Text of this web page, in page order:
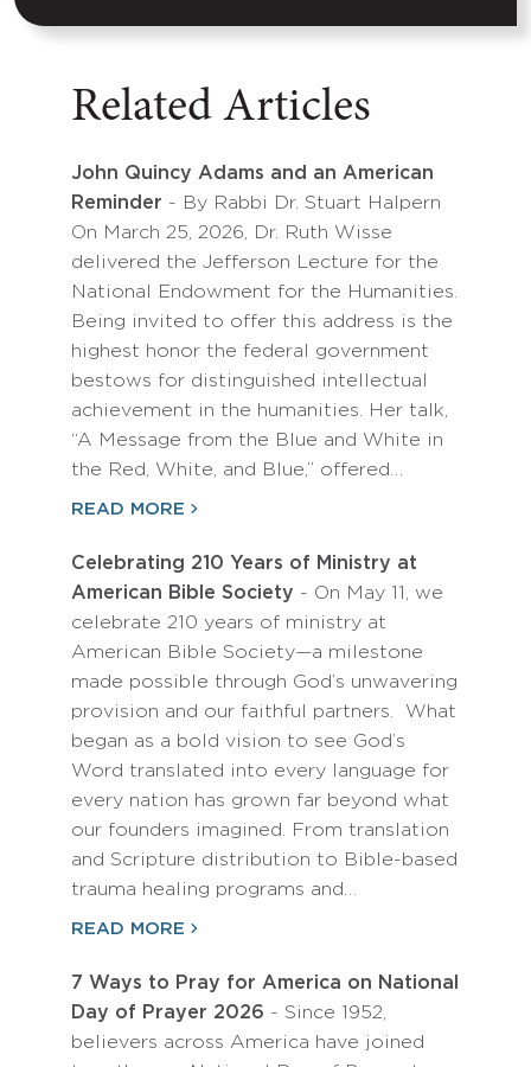
Related Articles
John Quincy Adams and an American
Reminder - By Rabbi Dr. Stuart Halpern
On March 25, 2026, Dr. Ruth Wisse
delivered the Jefferson Lecture for the
National Endowment for the Humanities.
Being invited to offer this address is the
highest honor the federal government
bestows for distinguished intellectual
achievement in the humanities. Her talk,
“A Message from the Blue and White in
the Red, White, and Blue,” offered…
READ MORE
Celebrating 210 Years of Ministry at
American Bible Society - On May 11, we
celebrate 210 years of ministry at
American Bible Society—a milestone
made possible through God’s unwavering
provision and our faithful partners. What
began as a bold vision to see God’s
Word translated into every language for
every nation has grown far beyond what
our founders imagined. From translation
and Scripture distribution to Bible-based
trauma healing programs and…
READ MORE
7 Ways to Pray for America on National
Day of Prayer 2026 - Since 1952,
believers across America have joined